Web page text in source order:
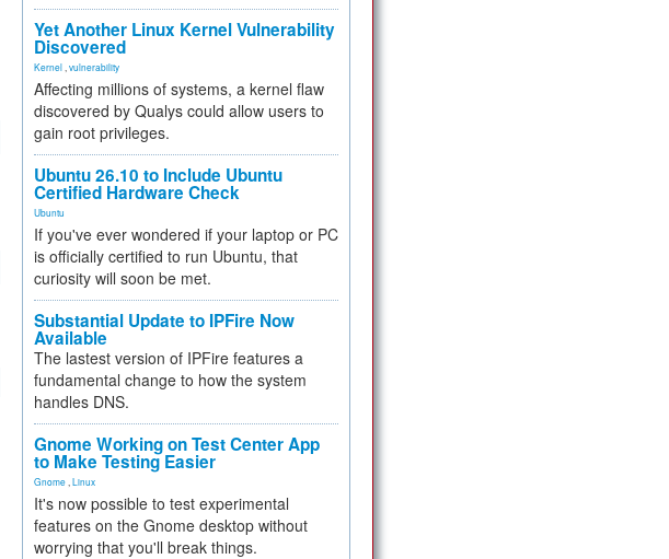
Yet Another Linux Kernel Vulnerability
Discovered
Kernel vulnerability
Affecting millions of systems, a kernel flaw
discovered by Qualys could allow users to
gain root privileges.
Ubuntu 26.10 to Include Ubuntu
Certified Hardware Check
Ubuntu
If you've ever wondered if your laptop or PC
is officially certified to run Ubuntu, that
curiosity will soon be met.
Substantial Update to IPFire Now
Available
The lastest version of IPFire features a
fundamental change to how the system
handles DNS.
Gnome Working on Test Center App
to Make Testing Easier
Gnome Linux
It's now possible to test experimental
features on the Gnome desktop without
worrying that you'll break things.